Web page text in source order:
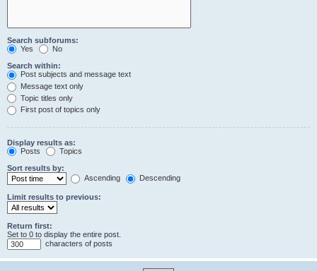
Search subforums:
Yes
No
Search within:
Post subjects and message text
Message text only
Topic titles only
First post of topics only
Display results as:
Posts
Topics
Sort results by:
Ascending
Descending
Limit results to previous:
Return first:
Set to 0 to display the entire post.
characters of posts